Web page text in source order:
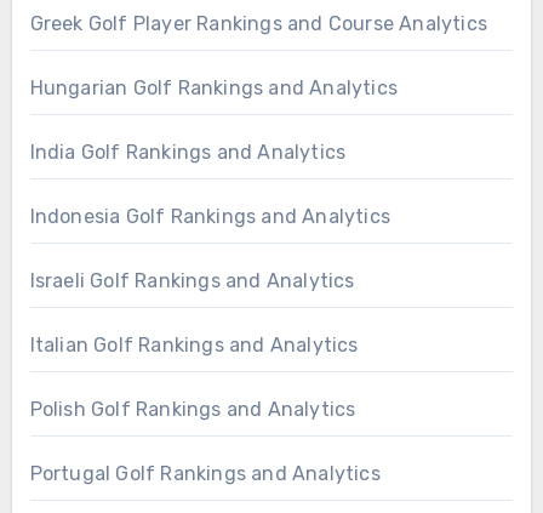
Greek Golf Player Rankings and Course Analytics
Hungarian Golf Rankings and Analytics
India Golf Rankings and Analytics
Indonesia Golf Rankings and Analytics
Israeli Golf Rankings and Analytics
Italian Golf Rankings and Analytics
Polish Golf Rankings and Analytics
Portugal Golf Rankings and Analytics